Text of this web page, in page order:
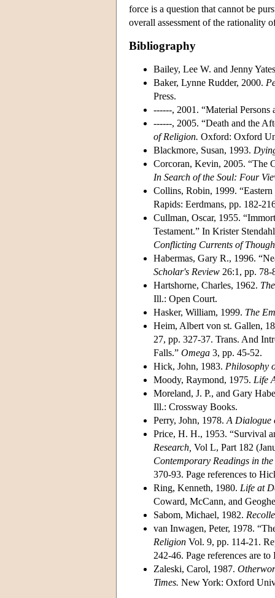
force is a question that cannot be
overall assessment of the rationality
Bibliography
Bailey, Lee W. and Jenny
Baker, Lynne Rudder, 2000.
Press.
------, 2001. “Material
------, 2005. “Death and the
of Religion. Oxford: Oxford
Blackmore, Susan, 1993.
Corcoran, Kevin, 2005. “The
In Search of the Soul: Four
Collins, Robin, 1999.
Rapids: Eerdmans, pp. 182-
Cullman, Oscar, 1955.
Testament.” In Krister
Conflicting Currents of
Habermas, Gary R., 1996.
Scholar's Review 26:1, pp. 78-
Hartshorne, Charles, 1962.
Ill.: Open Court.
Hasker, William, 1999. The
Heim, Albert von st. Gallen,
27, pp. 327-37. Trans. And
Falls.” Omega 3, pp. 45-52.
Hick, John, 1983. Philosophy
Moody, Raymond, 1975. Life
Moreland, J. P., and Gary
Ill.: Crossway Books.
Perry, John, 1978. A Dialogue
Price, H. H., 1953. “Survival
Research, Vol L, Part 182
Contemporary Readings in
370-93. Page references to
Ring, Kenneth, 1980. Life at
Coward, McCann, and
Sabom, Michael, 1982.
van Inwagen, Peter, 1978.
Religion Vol. 9, pp. 114-21.
242-46. Page references are
Zaleski, Carol, 1987.
Times. New York: Oxford